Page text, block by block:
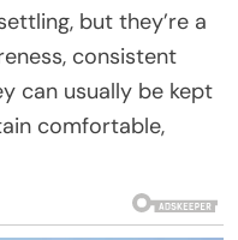
but they’re a
consistent
can usually be kept
comfortable,